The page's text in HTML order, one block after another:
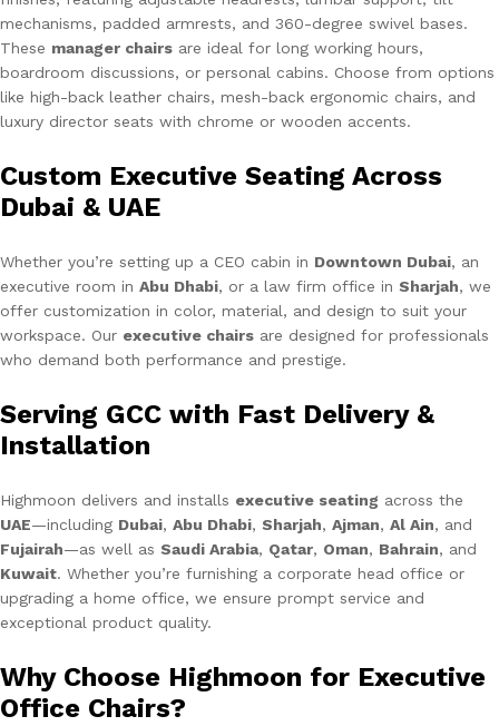
mechanisms, padded armrests, and 360-degree swivel bases.
These manager chairs are ideal for long working hours,
boardroom discussions, or personal cabins. Choose from options
like high-back leather chairs, mesh-back ergonomic chairs, and
luxury director seats with chrome or wooden accents.
Custom Executive Seating Across
Dubai & UAE
Whether you’re setting up a CEO cabin in Downtown Dubai, an
executive room in Abu Dhabi, or a law firm office in Sharjah, we
offer customization in color, material, and design to suit your
workspace. Our executive chairs are designed for professionals
who demand both performance and prestige.
Serving GCC with Fast Delivery &
Installation
Highmoon delivers and installs executive seating across the
UAE—including Dubai, Abu Dhabi, Sharjah, Ajman, Al Ain, and
Fujairah—as well as Saudi Arabia, Qatar, Oman, Bahrain, and
Kuwait. Whether you’re furnishing a corporate head office or
upgrading a home office, we ensure prompt service and
exceptional product quality.
Why Choose Highmoon for Executive
Office Chairs?